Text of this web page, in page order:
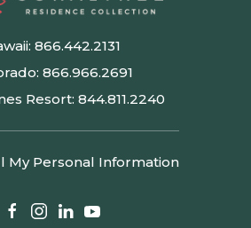
866.442.2131
866.966.2691
Resort: 844.811.2240
My Personal Information
facebook
instagram
linkedinyoutube